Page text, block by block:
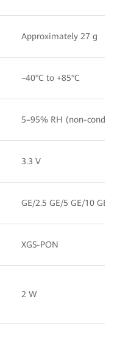
Approximately 27 g
–40°C to +85°C
5–95% RH (non-
3.3 V
GE/2.5 GE/5 GE/10 GE
XGS-PON
2 W